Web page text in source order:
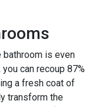
bathroom is even
can recoup 87%
a fresh coat of
transform the